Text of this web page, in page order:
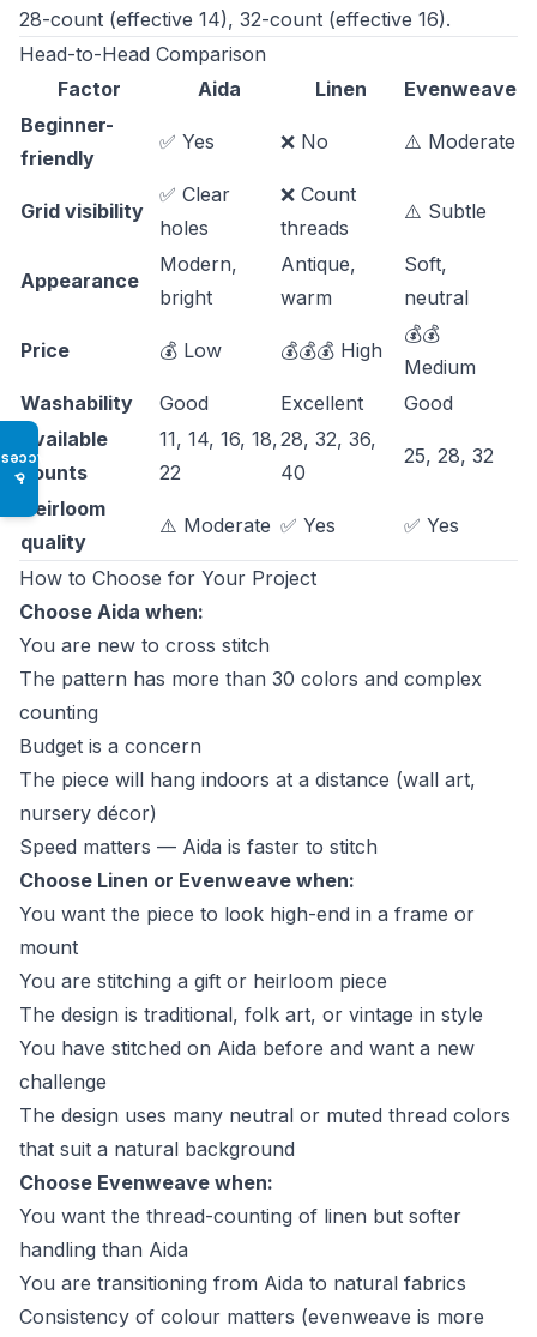
♿
28-count (effective 14), 32-count (effective 16).
Head-to-Head Comparison
Factor
Aida Linen
Evenweave
Beginner-
friendly
✅ Yes ❌ No ⚠️ Moderate
Grid visibility
✅ Clear
holes
❌ Count
threads
⚠️ Subtle
Appearance
Modern,
bright
Antique,
warm
Soft,
neutral
Price 💰 Low 💰💰💰 High
💰💰
Medium
Washability
Good Excellent
Good
Available
counts
11, 14, 16, 18,
22
28, 32, 36,
40
25, 28, 32
Heirloom
quality
⚠️ Moderate ✅ Yes ✅ Yes
How to Choose for Your Project
Choose Aida when:
You are new to cross stitch
The pattern has more than 30 colors and complex
counting
Budget is a concern
The piece will hang indoors at a distance (wall art,
nursery décor)
Speed matters — Aida is faster to stitch
Choose Linen or Evenweave when:
You want the piece to look high-end in a frame or
mount
You are stitching a gift or heirloom piece
The design is traditional, folk art, or vintage in style
You have stitched on Aida before and want a new
challenge
The design uses many neutral or muted thread colors
that suit a natural background
Choose Evenweave when:
You want the thread-counting of linen but softer
handling than Aida
You are transitioning from Aida to natural fabrics
Consistency of colour matters (evenweave is more